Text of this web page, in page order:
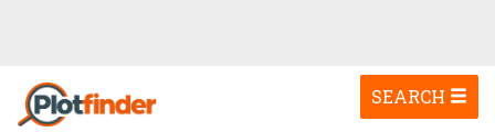
Toggle
navigation
SEARCH